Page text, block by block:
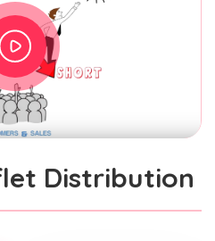
Distribution